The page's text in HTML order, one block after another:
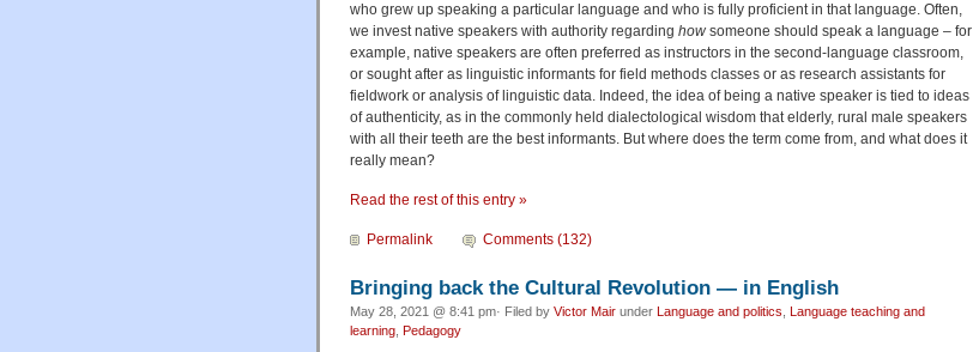
who grew up speaking a particular language and who is fully proficient in that language. Often,
we invest native speakers with authority regarding how someone should speak a language – for
example, native speakers are often preferred as instructors in the second-language classroom,
or sought after as linguistic informants for field methods classes or as research assistants for
fieldwork or analysis of linguistic data. Indeed, the idea of being a native speaker is tied to ideas
of authenticity, as in the commonly held dialectological wisdom that elderly, rural male speakers
with all their teeth are the best informants. But where does the term come from, and what does it
really mean?
Read the rest of this entry »
Permalink Comments (132)
Bringing back the Cultural Revolution — in English
May 28, 2021 @ 8:41 pm· Filed by Victor Mair under Language and politics Language teaching and
learning Pedagogy